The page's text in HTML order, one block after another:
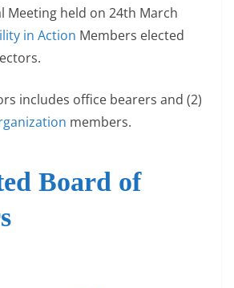
Meeting held on 24th March
in Action Members elected
includes office bearers and (2)
members.
Board of